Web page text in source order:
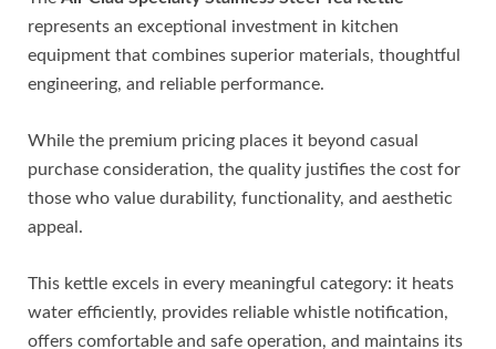
represents an exceptional investment in kitchen
equipment that combines superior materials, thoughtful
engineering, and reliable performance.
While the premium pricing places it beyond casual
purchase consideration, the quality justifies the cost for
those who value durability, functionality, and aesthetic
appeal.
This kettle excels in every meaningful category: it heats
water efficiently, provides reliable whistle notification,
offers comfortable and safe operation, and maintains its